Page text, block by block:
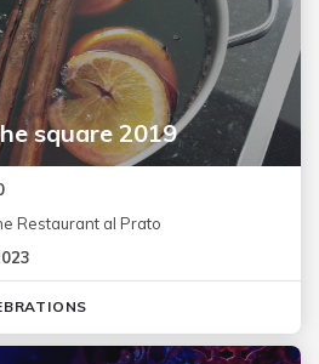
square 2019
Restaurant al Prato